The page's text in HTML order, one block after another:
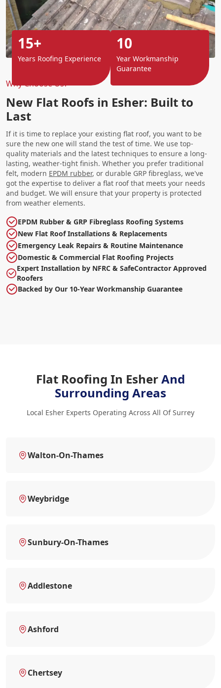
Why Choose Us?
New Flat Roofs in Esher: Built to
Last
If it is time to replace your existing flat roof, you want to be
sure the new one will stand the test of time. We use top-
quality materials and the latest techniques to ensure a long-
lasting, weather-tight finish. Whether you prefer traditional
felt, modern EPDM rubber, or durable GRP fibreglass, we've
got the expertise to deliver a flat roof that meets your needs
and budget. We will ensure that your property is protected
from weather elements.
EPDM Rubber & GRP Fibreglass Roofing Systems
New Flat Roof Installations & Replacements
Emergency Leak Repairs & Routine Maintenance
Domestic & Commercial Flat Roofing Projects
Expert Installation by NFRC & SafeContractor Approved
Roofers
Backed by Our 10-Year Workmanship Guarantee
15+
Years Roofing Experience
10
Year Workmanship
Guarantee
Flat Roofing In EsherAnd
Surrounding Areas
Local Esher Experts Operating Across All Of Surrey
Walton-On-Thames
Weybridge
Sunbury-On-Thames
Addlestone
Ashford
Chertsey